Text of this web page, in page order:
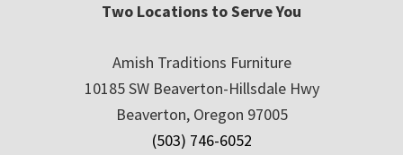
Two Locations to Serve You
Amish Traditions Furniture
10185 SW Beaverton-Hillsdale Hwy
Beaverton, Oregon 97005
(503) 746-6052